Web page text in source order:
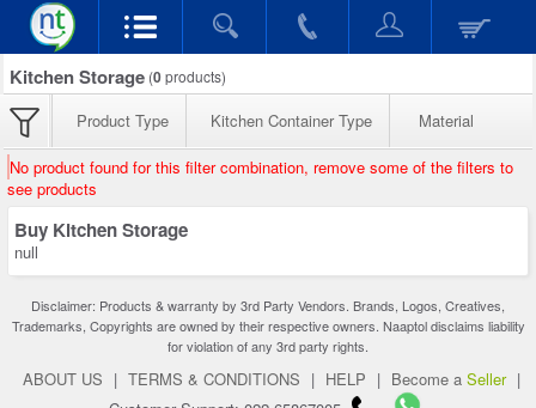
Kitchen Storage (0products)
Product Type Kitchen Container Type Material
No product found for this filter combination, remove some of the filters to
see products
Buy Kitchen Storage
null
Disclaimer: Products & warranty by 3rd Party Vendors. Brands, Logos, Creatives,
Trademarks, Copyrights are owned by their respective owners. Naaptol disclaims liability
for violation of any 3rd party rights.
ABOUT US | TERMS & CONDITIONS | HELP | Become a Seller |